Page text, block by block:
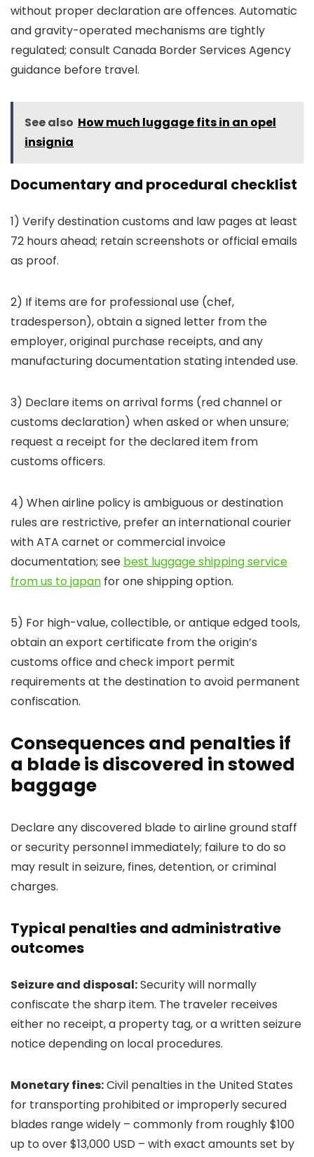
without proper declaration are offences. Automatic
and gravity-operated mechanisms are tightly
regulated; consult Canada Border Services Agency
guidance before travel.
See also How much luggage fits in an opel
insignia
Documentary and procedural checklist
1) Verify destination customs and law pages at least
72 hours ahead; retain screenshots or official emails
as proof.
2) If items are for professional use (chef,
tradesperson), obtain a signed letter from the
employer, original purchase receipts, and any
manufacturing documentation stating intended use.
3) Declare items on arrival forms (red channel or
customs declaration) when asked or when unsure;
request a receipt for the declared item from
customs officers.
4) When airline policy is ambiguous or destination
rules are restrictive, prefer an international courier
with ATA carnet or commercial invoice
documentation; see best luggage shipping service
from us to japan for one shipping option.
5) For high-value, collectible, or antique edged tools,
obtain an export certificate from the origin’s
customs office and check import permit
requirements at the destination to avoid permanent
confiscation.
Consequences and penalties if
a blade is discovered in stowed
baggage
Declare any discovered blade to airline ground staff
or security personnel immediately; failure to do so
may result in seizure, fines, detention, or criminal
charges.
Typical penalties and administrative
outcomes
Seizure and disposal:Security will normally
confiscate the sharp item. The traveler receives
either no receipt, a property tag, or a written seizure
notice depending on local procedures.
Monetary fines:Civil penalties in the United States
for transporting prohibited or improperly secured
blades range widely – commonly from roughly $100
up to over $13,000 USD – with exact amounts set by